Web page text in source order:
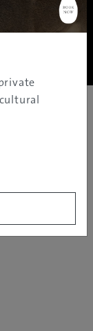
rights reserved.